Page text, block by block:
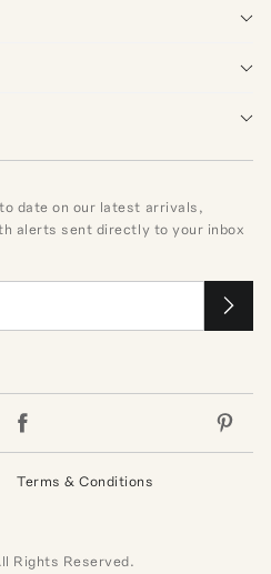
date on our latest arrivals,
alerts sent directly to your inbox
Terms & Conditions
Rights Reserved.